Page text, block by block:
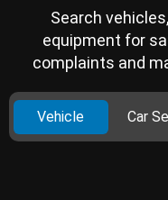
Search
equipment for
complaints and
Vehicle Car